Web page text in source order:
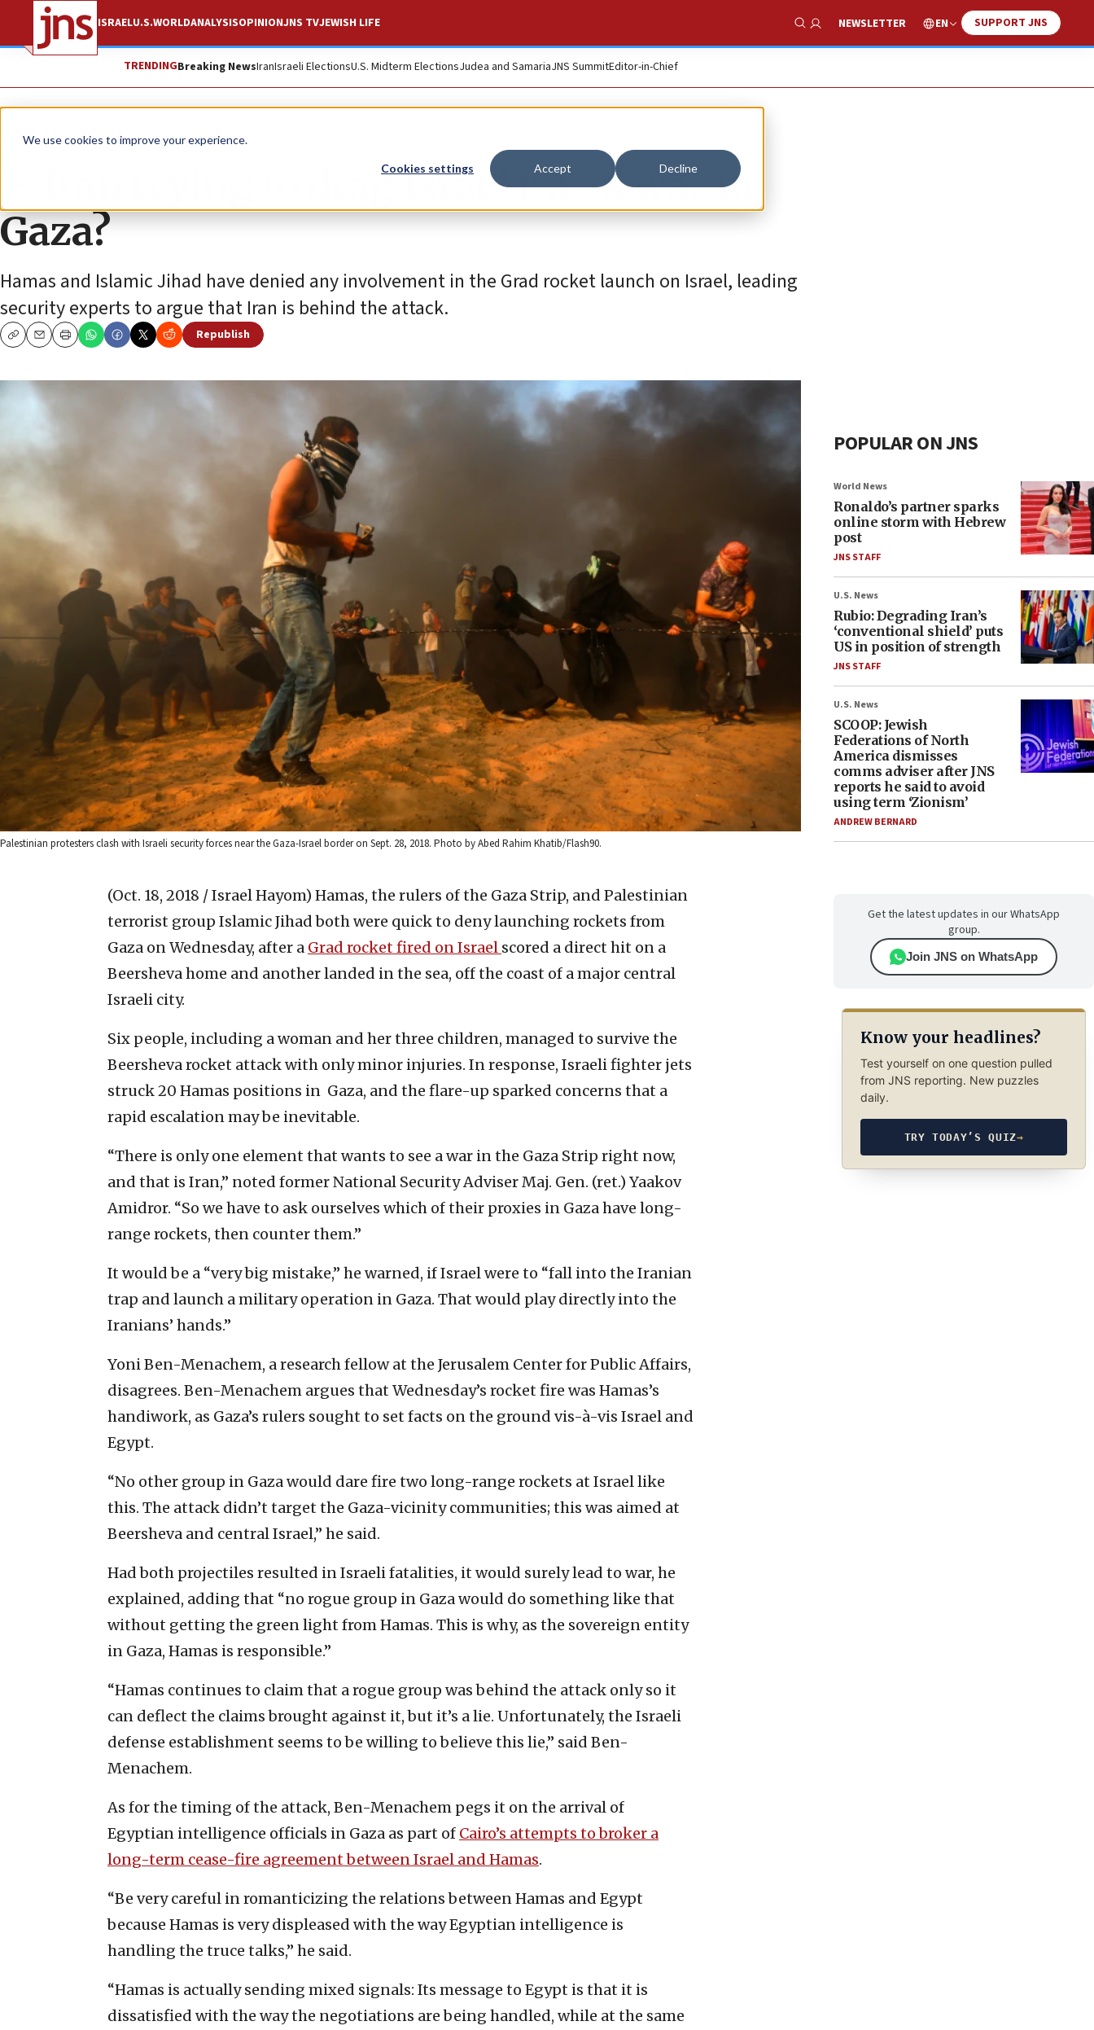
We use cookies to improve your experience.
Cookies settings Accept Decline
ISRAELU.S.WORLDANALYSISOPINIONJNS TVJEWISH LIFE
Show Search
NEWSLETTER EN SUPPORT JNS
TRENDINGBreaking NewsIranIsraeli ElectionsU.S. Midterm ElectionsJudea and SamariaJNS SummitEditor-in-Chief
News Israel News
Is Iran trying to drag Israel into a war in
Gaza?
Hamas and Islamic Jihad have denied any involvement in the Grad rocket launch on Israel, leading
security experts to argue that Iran is behind the attack.
CopyEmailPrint
Republish
Palestinian protesters clash with Israeli security forces near the Gaza-Israel border on Sept. 28, 2018. Photo by Abed Rahim Khatib/Flash90.
(Oct. 18, 2018 / Israel Hayom) Hamas, the rulers of the Gaza Strip, and Palestinian
terrorist group ‎Islamic Jihad both were quick to deny launching rockets from
Gaza ‎on Wednesday, after a Grad rocket fired on Israel scored a direct hit on a
Beersheva home and another landed ‎in the sea, off the coast ‎‎‎‎of a major central
‎Israeli city.
Six people, including a woman and her three ‎‎‎children, managed to survive the
Beersheva rocket attack with only minor ‎‎injuries. In response, ‎Israeli fighter jets
struck 20 Hamas positions in ‎‎ ‎‎Gaza, and the flare-up sparked concerns that a
rapid ‎escalation may be inevitable. ‎
‎“There is only one element that wants to see a war in ‎the Gaza Strip right now,
and that is Iran,” noted former National Security Adviser Maj. Gen. (ret.) Yaakov
Amidror. “So we have to ask ‎ourselves which of their proxies in Gaza have long-
range rockets, then counter them.”
It would be a “very big mistake,” he warned, if Israel were to “fall into the Iranian
trap and launch a military operation in Gaza. That would play directly into the
Iranians’ hands.”
Yoni Ben-Menachem, a research fellow at the ‎Jerusalem Center for Public Affairs,
disagrees. ‎Ben-Menachem argues that Wednesday’s rocket fire was Hamas’s
‎handiwork, as Gaza’s rulers sought to set facts on ‎the ground vis-à-vis Israel and
Egypt. ‎
‎“No other group in Gaza would dare fire two long-range rockets at Israel like
this. The attack didn’t target the ‎Gaza-vicinity communities; this was aimed at
‎Beersheva and central Israel,” he said.‎
Had both projectiles resulted in Israeli fatalities, ‎it would surely lead to war, he
explained, adding ‎that “no rogue group in Gaza would do something like ‎that
without getting the green light from Hamas. ‎This is why, as the sovereign entity
in Gaza, Hamas ‎is responsible.”
‎“Hamas continues to claim that a rogue group was ‎behind the attack only so it
can deflect the claims ‎brought against it, but it’s a lie. Unfortunately, ‎the Israeli
defense establishment seems to be ‎willing to believe this lie,” said Ben-
Menachem. ‎
As for the timing of the attack, Ben-Menachem pegs ‎it on the arrival of
Egyptian intelligence officials ‎in Gaza as part of Cairo’s attempts to broker a
‎long-term cease-fire agreement between Israel and Hamas.‎
‎“Be very careful in romanticizing the relations between Hamas ‎and Egypt
because Hamas is ‎very displeased with the way Egyptian intelligence ‎is
handling the truce talks,” he said.‎
‎“Hamas is actually sending mixed signals: Its message to Egypt is that it is
dissatisfied with the way ‎the negotiations are being handled, while at the same
POPULAR ON JNS
World News
Ronaldo’s partner sparks
online storm with Hebrew
post
JNS STAFF
U.S. News
Rubio: Degrading Iran’s
‘conventional shield’ puts
US in position of strength
JNS STAFF
U.S. News
SCOOP: Jewish
Federations of North
America dismisses
comms adviser after JNS
reports he said to avoid
using term ‘Zionism’
ANDREW BERNARD
Get the latest updates in our WhatsApp
group.
Join JNS on WhatsApp
Know your headlines?
Test yourself on one question pulled
from JNS reporting. New puzzles
daily.
TRY TODAY’S QUIZ→